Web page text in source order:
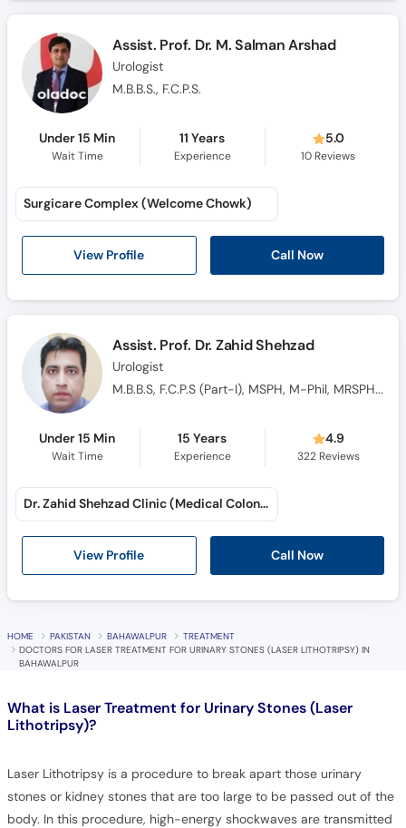
Assist. Prof. Dr. M. Salman Arshad
Urologist
M.B.B.S., F.C.P.S.
Under 15 Min
Wait Time
11 Years
Experience
5.0
10 Reviews
View Profile Call Now
Surgicare Complex (Welcome Chowk)
Assist. Prof. Dr. Zahid Shehzad
Urologist
M.B.B.S, F.C.P.S (Part-I), MSPH, M-Phil, MRSPH(UK)
Under 15 Min
Wait Time
15 Years
Experience
4.9
322Reviews
View Profile Call Now
Dr. Zahid Shehzad Clinic (Medical Colony)
HOME PAKISTAN BAHAWALPUR
TREATMENT
DOCTORS FOR LASER TREATMENT FOR URINARY STONES (LASER LITHOTRIPSY) IN
BAHAWALPUR
What is Laser Treatment for Urinary Stones (Laser
Lithotripsy)?
Laser Lithotripsy is a procedure to break apart those urinary
stones or kidney stones that are too large to be passed out of the
body. In this procedure, high-energy shockwaves are transmitted